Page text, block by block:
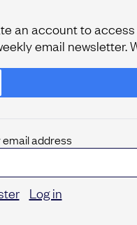
an account to
email newsletter.
email address
Log in